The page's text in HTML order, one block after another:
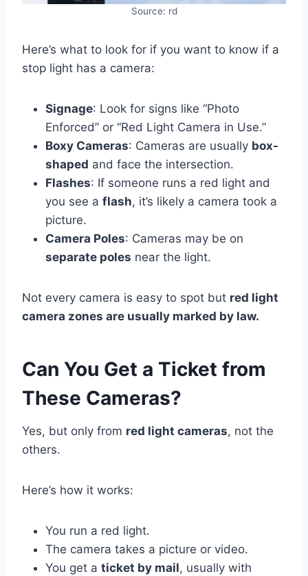
Source: rd
Here’s what to look for if you want to know if a
stop light has a camera:
Signage: Look for signs like “Photo
Enforced” or “Red Light Camera in Use.”
Boxy Cameras: Cameras are usually box-
shaped and face the intersection.
Flashes: If someone runs a red light and
you see a flash, it’s likely a camera took a
picture.
Camera Poles: Cameras may be on
separate poles near the light.
Not every camera is easy to spot but red light
camera zones are usually marked by law.
Can You Get a Ticket from
These Cameras?
Yes, but only from red light cameras, not the
others.
Here’s how it works:
You run a red light.
The camera takes a picture or video.
You get a ticket by mail, usually with